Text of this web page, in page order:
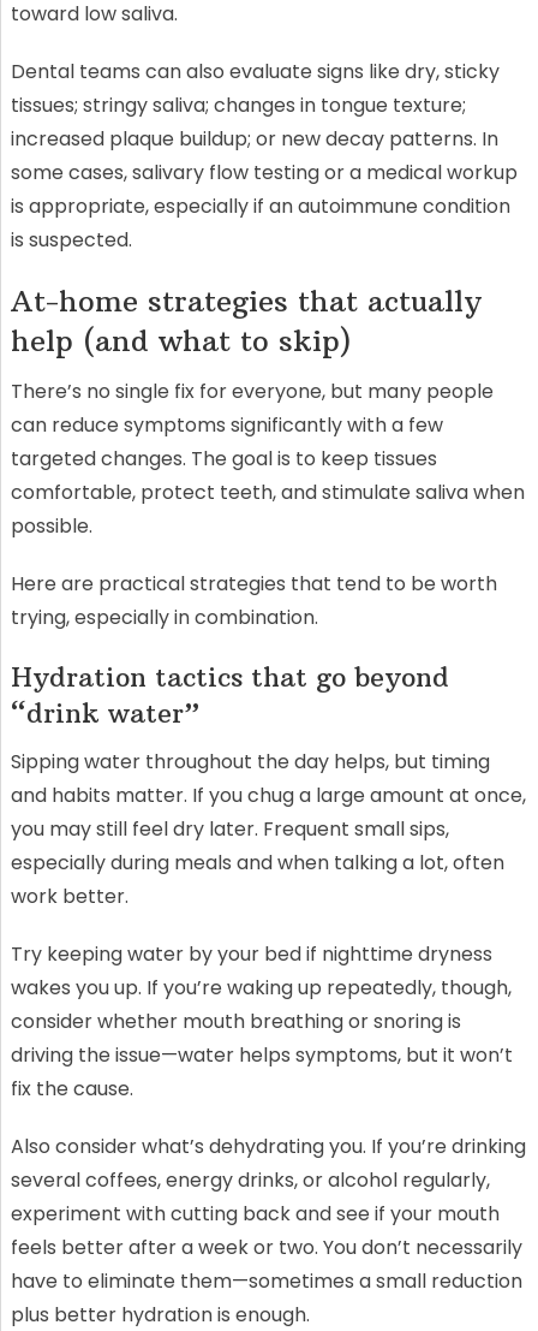
toward low saliva.
Dental teams can also evaluate signs like dry, sticky
tissues; stringy saliva; changes in tongue texture;
increased plaque buildup; or new decay patterns. In
some cases, salivary flow testing or a medical workup
is appropriate, especially if an autoimmune condition
is suspected.
At-home strategies that actually
help (and what to skip)
There’s no single fix for everyone, but many people
can reduce symptoms significantly with a few
targeted changes. The goal is to keep tissues
comfortable, protect teeth, and stimulate saliva when
possible.
Here are practical strategies that tend to be worth
trying, especially in combination.
Hydration tactics that go beyond
“drink water”
Sipping water throughout the day helps, but timing
and habits matter. If you chug a large amount at once,
you may still feel dry later. Frequent small sips,
especially during meals and when talking a lot, often
work better.
Try keeping water by your bed if nighttime dryness
wakes you up. If you’re waking up repeatedly, though,
consider whether mouth breathing or snoring is
driving the issue—water helps symptoms, but it won’t
fix the cause.
Also consider what’s dehydrating you. If you’re drinking
several coffees, energy drinks, or alcohol regularly,
experiment with cutting back and see if your mouth
feels better after a week or two. You don’t necessarily
have to eliminate them—sometimes a small reduction
plus better hydration is enough.